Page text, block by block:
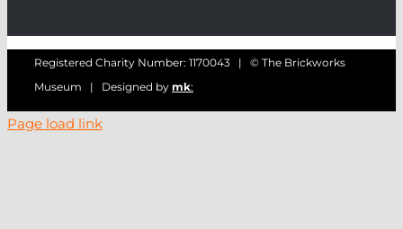
Registered Charity Number: 1170043 | © The Brickworks
Museum | Designed by mk:
Page load link